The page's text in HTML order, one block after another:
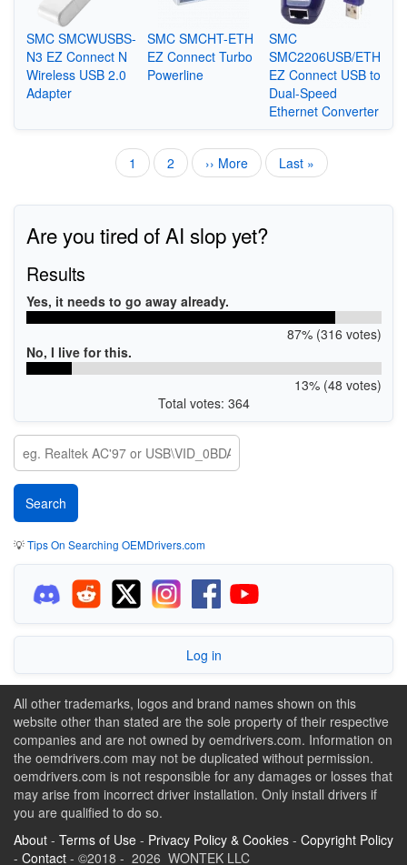
SMC SMCWUSBS-
N3 EZ Connect N
Wireless USB 2.0
Adapter
SMC SMCHT-ETH
EZ Connect Turbo
Powerline
SMC
SMC2206USB/ETH
EZ Connect USB to
Dual-Speed
Ethernet Converter
Current
page
1 Page
2
Next
page
›› More
Last
page
Last »
Are you tired of AI slop yet?
Results
Yes, it needs to go away already.
87% (316 votes)
No, I live for this.
13% (48 votes)
Total votes: 364
💡Tips On Searching OEMDrivers.com
Log in
All other trademarks, logos and brand names shown on this
website other than stated are the sole property of their respective
companies and are not owned by oemdrivers.com. Information on
the oemdrivers.com may not be duplicated without permission.
oemdrivers.com is not responsible for any damages or losses that
may arise from incorrect driver installation. Only install drivers if
you are qualified to do so.
About - Terms of Use - Privacy Policy & Cookies - Copyright Policy
- Contact - ©2018 - 2026 WONTEK LLC